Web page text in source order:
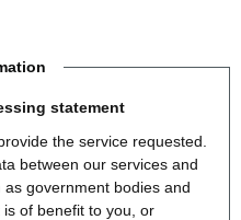
statement
the service requested.
between our services and
government bodies and
of benefit to you, or